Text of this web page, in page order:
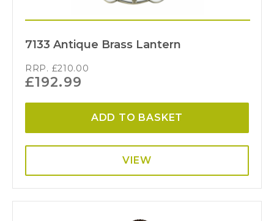
7133 Antique Brass Lantern
RRP. £210.00
£192.99
ADD TO BASKET
VIEW